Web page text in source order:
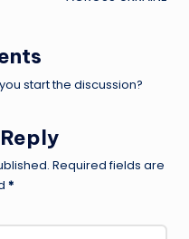
start the discussion?
Required fields are
*